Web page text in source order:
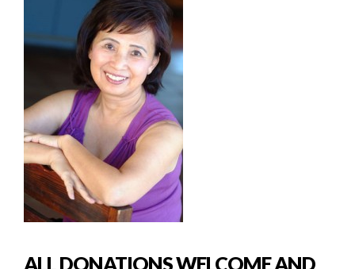
ALL DONATIONS WELCOME AND